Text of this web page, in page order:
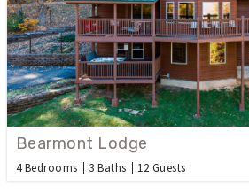
Bearmont Lodge
4 Bedrooms 3 Baths 12 Guests